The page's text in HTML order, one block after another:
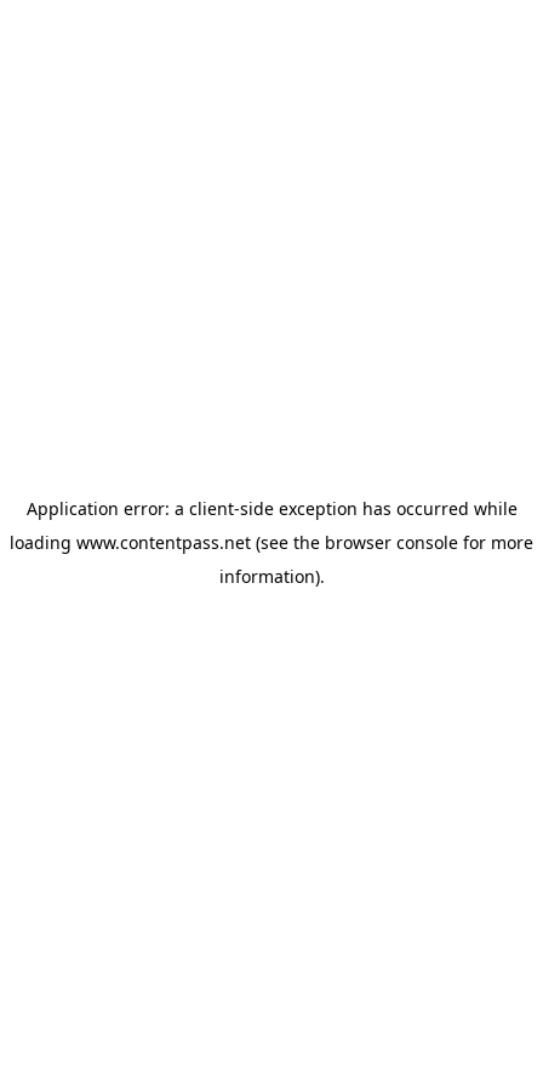
Application error: a client-side exception has occurred while
loading www.contentpass.net (see the browser console for more
information).